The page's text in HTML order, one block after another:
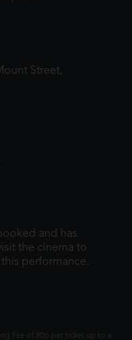
Street,
and has
the cinema to
performance.
Fee of 80p per ticket up to a